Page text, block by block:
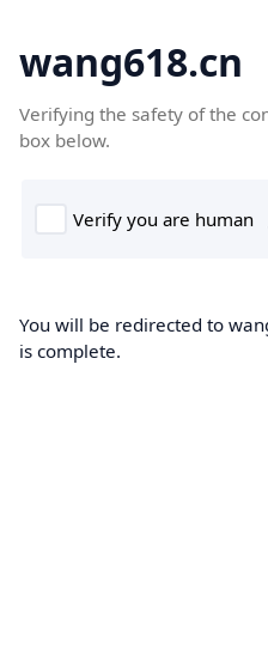
wang618.cn
Verifying the safety of the
box below.
You will be redirected to
is complete.